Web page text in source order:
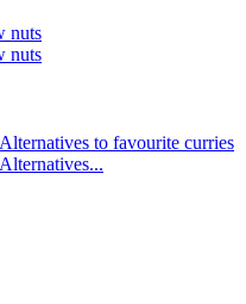
nuts
nuts
to favourite curries